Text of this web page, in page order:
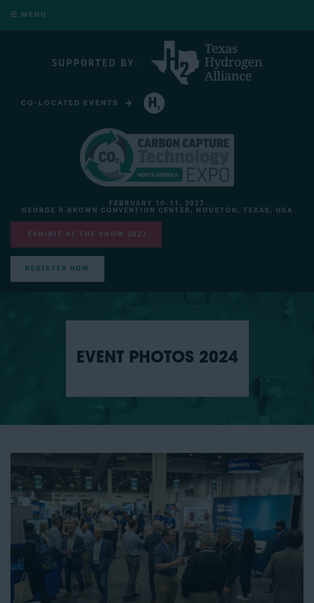
MENU
CO-LOCATED EVENTS
FEBRUARY 10-11, 2027
GEORGE R BROWN CONVENTION CENTER, HOUSTON, TEXAS, USA
EXHIBIT AT THE SHOW 2027
REGISTER NOW
EVENT PHOTOS 2024